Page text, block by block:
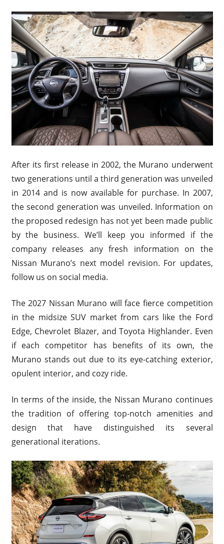
After its first release in 2002, the Murano underwent
two generations until a third generation was unveiled
in 2014 and is now available for purchase. In 2007,
the second generation was unveiled. Information on
the proposed redesign has not yet been made public
by the business. We’ll keep you informed if the
company releases any fresh information on the
Nissan Murano’s next model revision. For updates,
follow us on social media.
The 2027 Nissan Murano will face fierce competition
in the midsize SUV market from cars like the Ford
Edge, Chevrolet Blazer, and Toyota Highlander. Even
if each competitor has benefits of its own, the
Murano stands out due to its eye-catching exterior,
opulent interior, and cozy ride.
In terms of the inside, the Nissan Murano continues
the tradition of offering top-notch amenities and
design that have distinguished its several
generational iterations.